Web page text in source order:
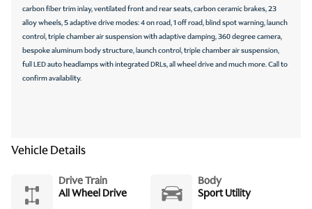
carbon fiber trim inlay, ventilated front and rear seats, carbon ceramic brakes, 23
alloy wheels, 5 adaptive drive modes: 4 on road, 1 off road, blind spot warning, launch
control, triple chamber air suspension with adaptive damping, 360 degree camera,
bespoke aluminum body structure, launch control, triple chamber air suspension,
full LED auto headlamps with integrated DRLs, all wheel drive and much more. Call to
confirm availability.
Vehicle Details
Drive Train
All Wheel Drive
Body
Sport Utility